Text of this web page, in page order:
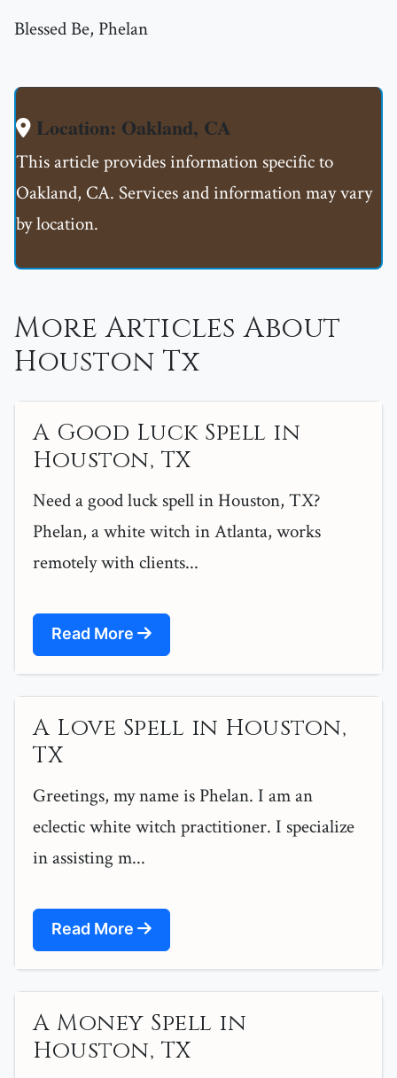
Blessed Be, Phelan
Location: Oakland, CA
This article provides information specific to
Oakland, CA. Services and information may vary
by location.
More Articles About
Houston Tx
A Good Luck Spell in
Houston, TX
Need a good luck spell in Houston, TX?
Phelan, a white witch in Atlanta, works
remotely with clients...
Read More
A Love Spell in Houston,
TX
Greetings, my name is Phelan. I am an
eclectic white witch practitioner. I specialize
in assisting m...
Read More
A Money Spell in
Houston, TX